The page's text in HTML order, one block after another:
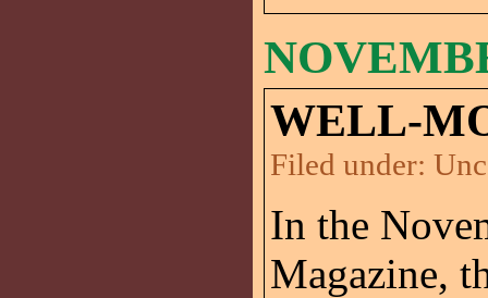
WELL-
Filed under:
In the
Magazine,